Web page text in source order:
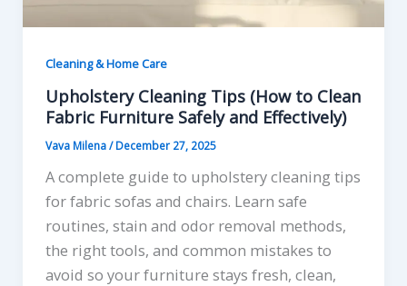
Cleaning & Home Care
Upholstery Cleaning Tips (How to Clean
Fabric Furniture Safely and Effectively)
Vava Milena/December 27, 2025
A complete guide to upholstery cleaning tips
for fabric sofas and chairs. Learn safe
routines, stain and odor removal methods,
the right tools, and common mistakes to
avoid so your furniture stays fresh, clean,